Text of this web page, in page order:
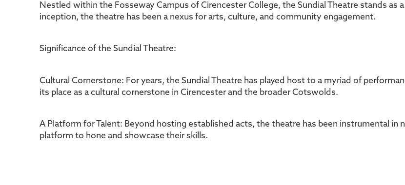
Nestled within the Fosseway Campus of Cirencester College, the Sundial Theatre stands as
inception, the theatre has been a nexus for arts, culture, and community engagement.
Significance of the Sundial Theatre:
Cultural Cornerstone: For years, the Sundial Theatre has played host to a myriad of
its place as a cultural cornerstone in Cirencester and the broader Cotswolds.
A Platform for Talent: Beyond hosting established acts, the theatre has been instrumental
platform to hone and showcase their skills.